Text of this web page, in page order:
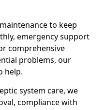
to keep
emergency support
comprehensive
problems, our
help.
system care, we
compliance with